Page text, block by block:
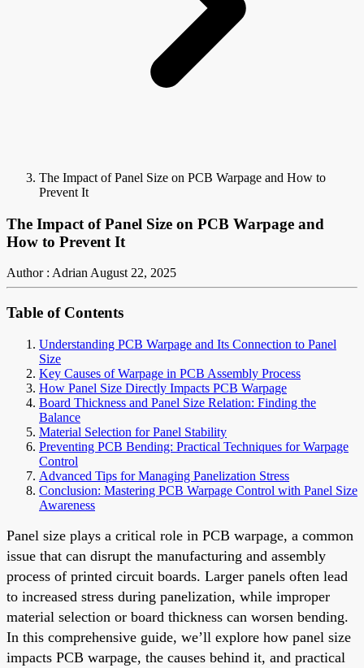
The Impact of Panel Size on PCB Warpage and How to
Prevent It
The Impact of Panel Size on PCB Warpage and
How to Prevent It
Author : AdrianAugust 22, 2025
Table of Contents
Understanding PCB Warpage and Its Connection to Panel
Size
Key Causes of Warpage in PCB Assembly Process
How Panel Size Directly Impacts PCB Warpage
Board Thickness and Panel Size Relation: Finding the
Balance
Material Selection for Panel Stability
Preventing PCB Bending: Practical Techniques for Warpage
Control
Advanced Tips for Managing Panelization Stress
Conclusion: Mastering PCB Warpage Control with Panel Size
Awareness
Panel size plays a critical role in PCB warpage, a common
issue that can disrupt the manufacturing and assembly
process of printed circuit boards. Larger panels often lead
to increased stress during panelization, while improper
material selection or board thickness can worsen bending.
In this comprehensive guide, we’ll explore how panel size
impacts PCB warpage, the causes behind it, and practical